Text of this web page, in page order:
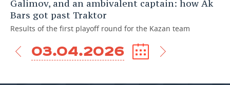
Galimov, and an ambivalent captain: how Ak
Bars got past Traktor
Results of the first playoff round for the Kazan team
03.04.2026